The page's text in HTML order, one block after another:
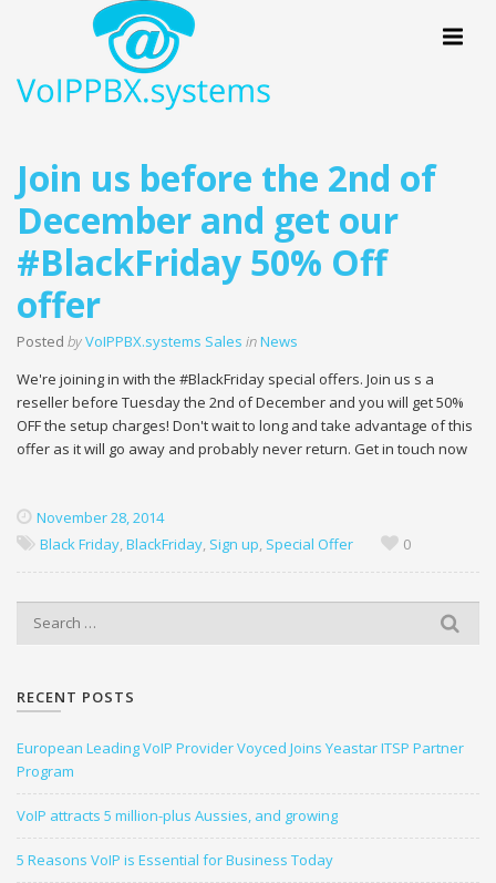
Menu
Join us before the 2nd of
December and get our
#BlackFriday 50% Off
offer
Posted byVoIPPBX.systems Sales inNews
We're joining in with the #BlackFriday special offers. Join us s a
reseller before Tuesday the 2nd of December and you will get 50%
OFF the setup charges! Don't wait to long and take advantage of this
offer as it will go away and probably never return. Get in touch now
November 28, 2014
Black Friday, BlackFriday, Sign up, Special Offer 0
c
f
o
r
:
RECENT POSTS
European Leading VoIP Provider Voyced Joins Yeastar ITSP Partner
Program
VoIP attracts 5 million-plus Aussies, and growing
5 Reasons VoIP is Essential for Business Today